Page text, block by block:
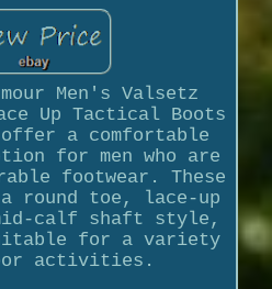
Men's Valsetz
Up Tactical Boots
a comfortable
for men who are
footwear. These
round toe, lace-up
calf shaft style,
for a variety
activities.